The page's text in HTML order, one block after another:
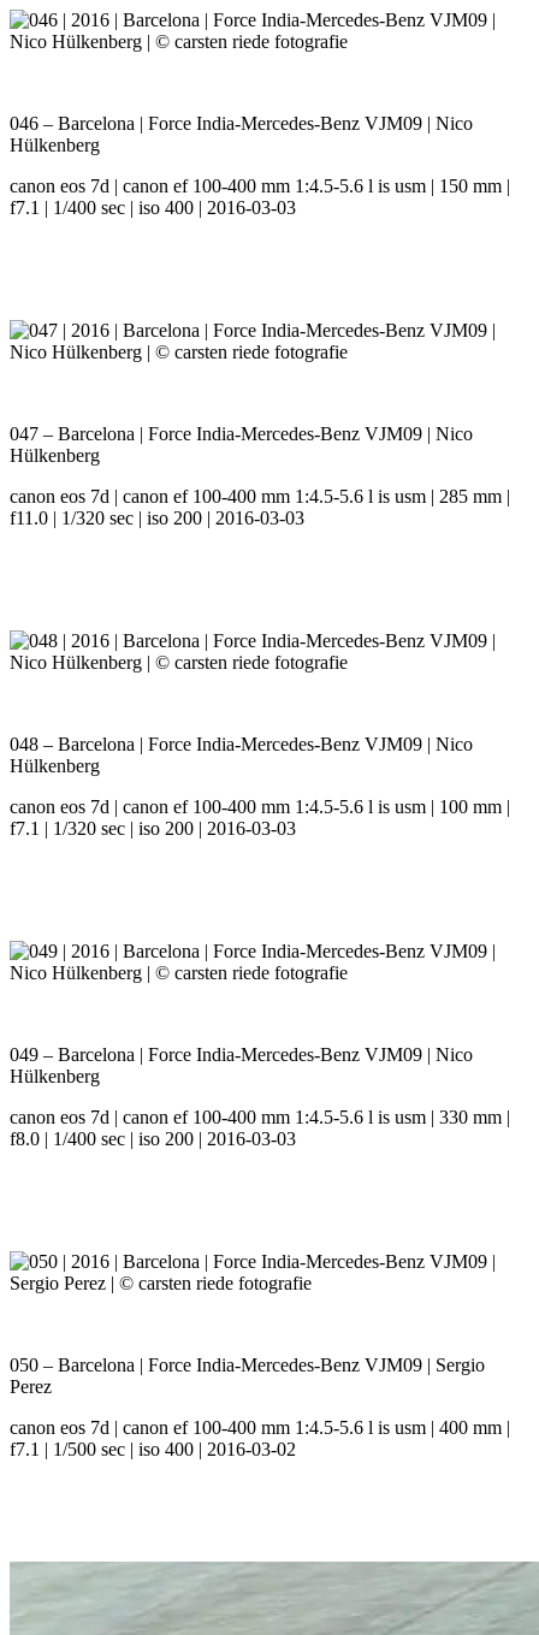
046 – Barcelona | Force India-Mercedes-Benz VJM09 | Nico
Hülkenberg
canon eos 7d | canon ef 100-400 mm 1:4.5-5.6 l is usm | 150 mm |
f7.1 | 1/400 sec | iso 400 | 2016-03-03
047 – Barcelona | Force India-Mercedes-Benz VJM09 | Nico
Hülkenberg
canon eos 7d | canon ef 100-400 mm 1:4.5-5.6 l is usm | 285 mm |
f11.0 | 1/320 sec | iso 200 | 2016-03-03
048 – Barcelona | Force India-Mercedes-Benz VJM09 | Nico
Hülkenberg
canon eos 7d | canon ef 100-400 mm 1:4.5-5.6 l is usm | 100 mm |
f7.1 | 1/320 sec | iso 200 | 2016-03-03
049 – Barcelona | Force India-Mercedes-Benz VJM09 | Nico
Hülkenberg
canon eos 7d | canon ef 100-400 mm 1:4.5-5.6 l is usm | 330 mm |
f8.0 | 1/400 sec | iso 200 | 2016-03-03
050 – Barcelona | Force India-Mercedes-Benz VJM09 | Sergio
Perez
canon eos 7d | canon ef 100-400 mm 1:4.5-5.6 l is usm | 400 mm |
f7.1 | 1/500 sec | iso 400 | 2016-03-02